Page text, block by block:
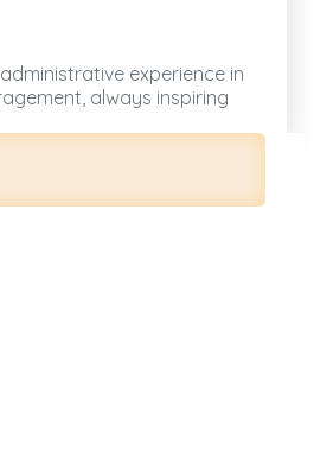
experience in
always inspiring